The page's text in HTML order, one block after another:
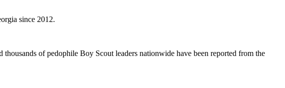
since 2012.
thousands of pedophile Boy Scout leaders nationwide have been reported from the